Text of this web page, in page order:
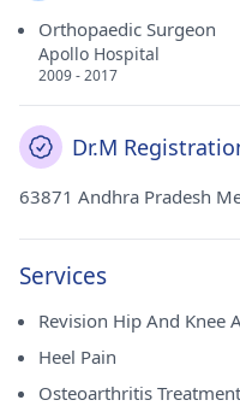
Orthopaedic Surgeon
Apollo Hospital
2009 - 2017
Dr.M
63871 Andhra Pradesh
Services
Revision Hip And Knee
Heel Pain
Osteoarthritis Treatment